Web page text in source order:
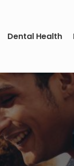
Dental Health